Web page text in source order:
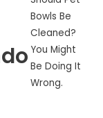
Bowls Be
Cleaned?
You Might
Be Doing It
Wrong.